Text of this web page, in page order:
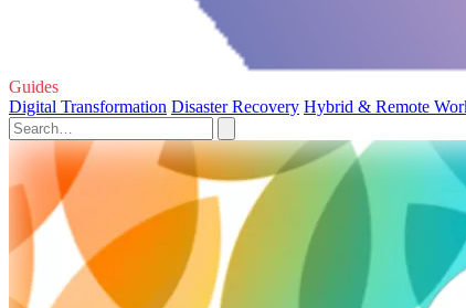
Guides
Digital Transformation Disaster Recovery Hybrid & Remote